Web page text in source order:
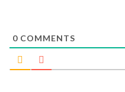
0 COMMENTS